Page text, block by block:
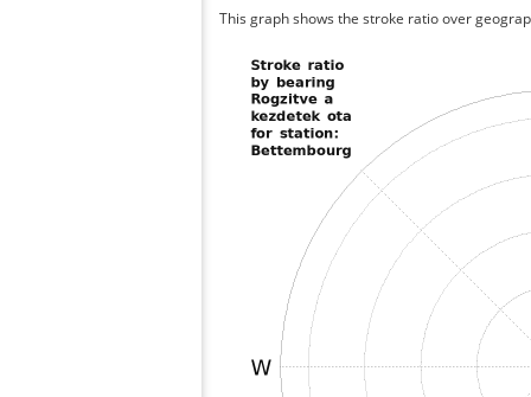
This graph shows the stroke ratio over